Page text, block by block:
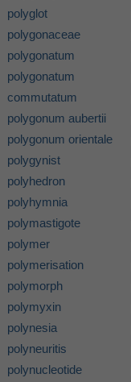
polyglot
polygonaceae
polygonatum
polygonatum
commutatum
polygonum aubertii
polygonum orientale
polygynist
polyhedron
polyhymnia
polymastigote
polymer
polymerisation
polymorph
polymyxin
polynesia
polyneuritis
polynucleotide